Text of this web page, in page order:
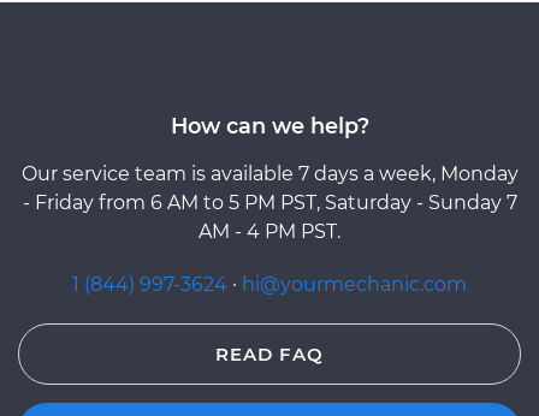
How can we help?
Our service team is available 7 days a week, Monday
- Friday from 6 AM to 5 PM PST, Saturday - Sunday 7
AM - 4 PM PST.
1 (844) 997-3624 · hi@yourmechanic.com
READ FAQ